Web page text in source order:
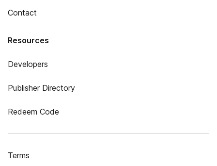
Contact
Resources
Developers
Publisher Directory
Redeem Code
Terms